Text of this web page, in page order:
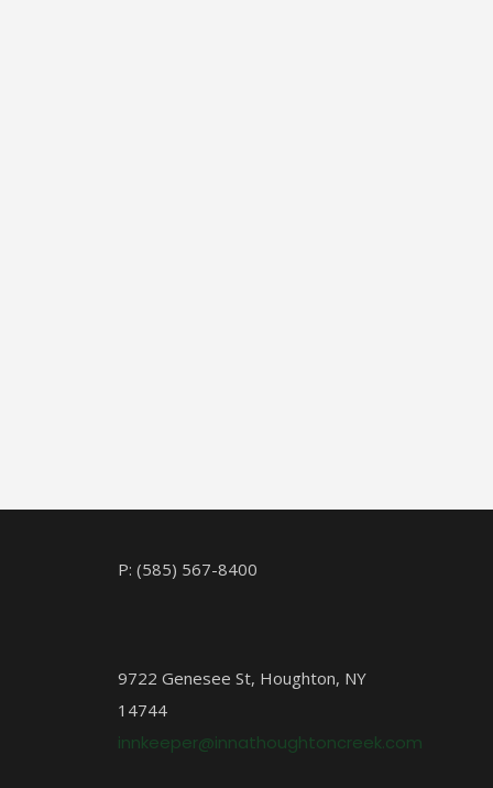
P: (585) 567-8400
9722 Genesee St, Houghton, NY
14744
innkeeper@innathoughtoncreek.com